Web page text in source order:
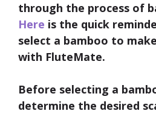
through the process of
Here is the quick
select a bamboo to
with FluteMate.
Before selecting a
determine the desired